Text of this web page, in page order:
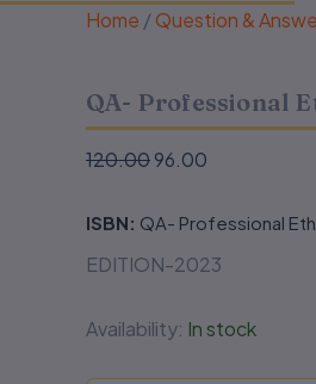
Home / Question &
QA- Professional
120.0096.00
ISBN: QA- Professional
EDITION-2023
Availability: In stock